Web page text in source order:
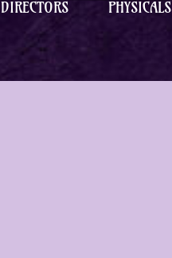
DIRECTORS PHYSICALS